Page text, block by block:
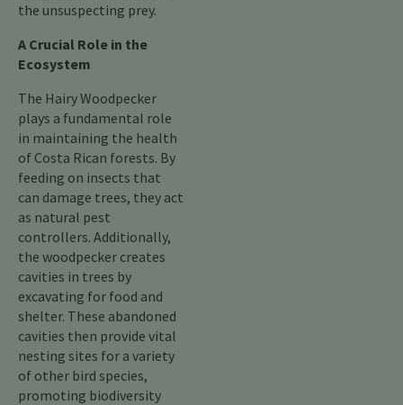
the unsuspecting prey.
A Crucial Role in the
Ecosystem
The Hairy Woodpecker
plays a fundamental role
in maintaining the health
of Costa Rican forests. By
feeding on insects that
can damage trees, they act
as natural pest
controllers. Additionally,
the woodpecker creates
cavities in trees by
excavating for food and
shelter. These abandoned
cavities then provide vital
nesting sites for a variety
of other bird species,
promoting biodiversity